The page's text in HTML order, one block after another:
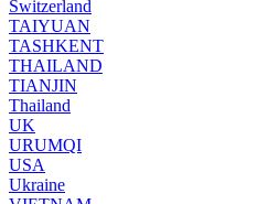
Switzerland
TAIYUAN
TASHKENT
THAILAND
TIANJIN
Thailand
UK
URUMQI
USA
Ukraine